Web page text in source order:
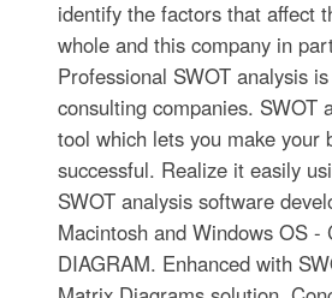
identify the factors that affect
whole and this company in
Professional SWOT analysis
consulting companies. SWOT
tool which lets you make your
successful. Realize it easily
SWOT analysis software
Macintosh and Windows OS -
DIAGRAM. Enhanced with